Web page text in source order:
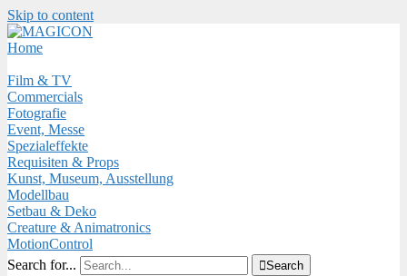
Skip to content
Close
Menu
Home
Film & TV
Commercials
Fotografie
Event, Messe
Spezialeffekte
Requisiten & Props
Kunst, Museum, Ausstellung
Modellbau
Setbau & Deko
Creature & Animatronics
MotionControl
Search for...
Search